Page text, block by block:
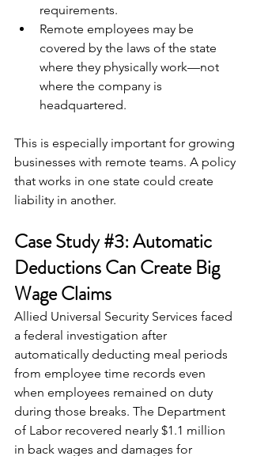
requirements.
Remote employees may be
covered by the laws of the state
where they physically work—not
where the company is
headquartered.
This is especially important for growing
businesses with remote teams. A policy
that works in one state could create
liability in another.
Case Study #3: Automatic
Deductions Can Create Big
Wage Claims
Allied Universal Security Services faced
a federal investigation after
automatically deducting meal periods
from employee time records even
when employees remained on duty
during those breaks. The Department
of Labor recovered nearly $1.1 million
in back wages and damages for